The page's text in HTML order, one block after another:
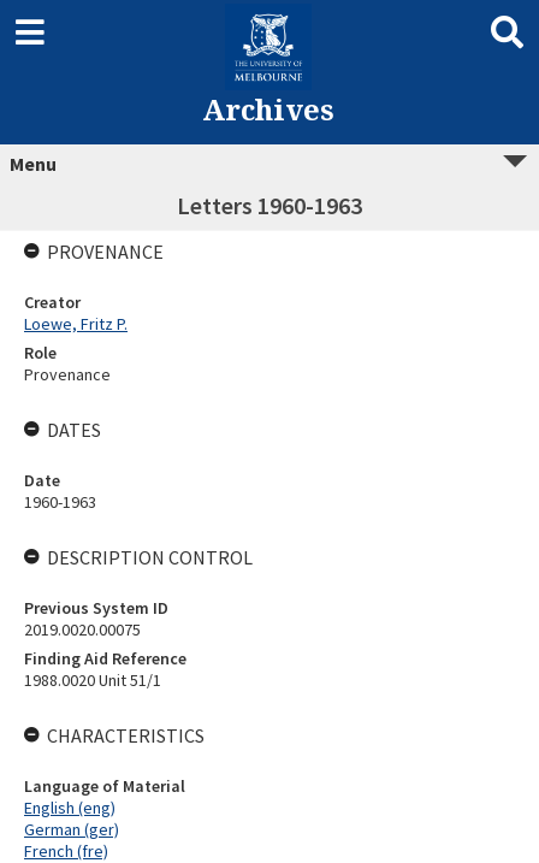
Archives
Menu
Letters 1960-1963
PROVENANCE
Creator
Loewe, Fritz P.
Role
Provenance
DATES
Date
1960-1963
DESCRIPTION CONTROL
Previous System ID
2019.0020.00075
Finding Aid Reference
1988.0020 Unit 51/1
CHARACTERISTICS
Language of Material
English (eng)
German (ger)
French (fre)